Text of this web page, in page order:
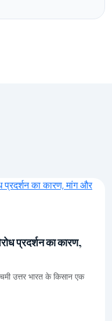
प्रदर्शन का कारण,
उत्तर भारत के किसान एक